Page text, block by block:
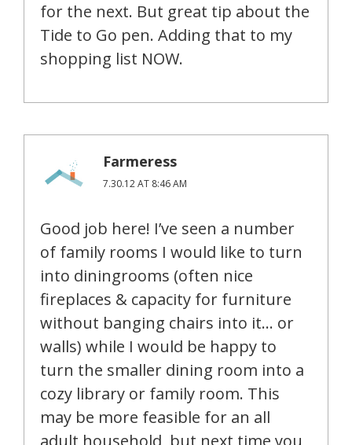
for the next. But great tip about the
Tide to Go pen. Adding that to my
shopping list NOW.
Farmeress
7.30.12 AT 8:46 AM
Good job here! I’ve seen a number
of family rooms I would like to turn
into diningrooms (often nice
fireplaces & capacity for furniture
without banging chairs into it… or
walls) while I would be happy to
turn the smaller dining room into a
cozy library or family room. This
may be more feasible for an all
adult household, but next time you